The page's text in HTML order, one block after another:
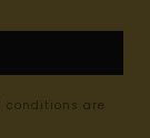
conditions are